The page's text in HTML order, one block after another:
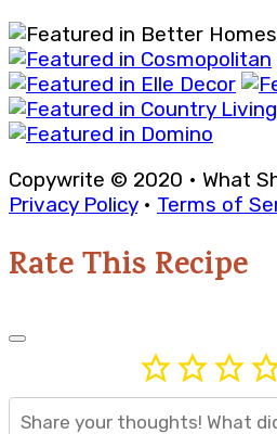
Copywrite © 2020 • What
Privacy Policy• Terms of
Rate This Recipe